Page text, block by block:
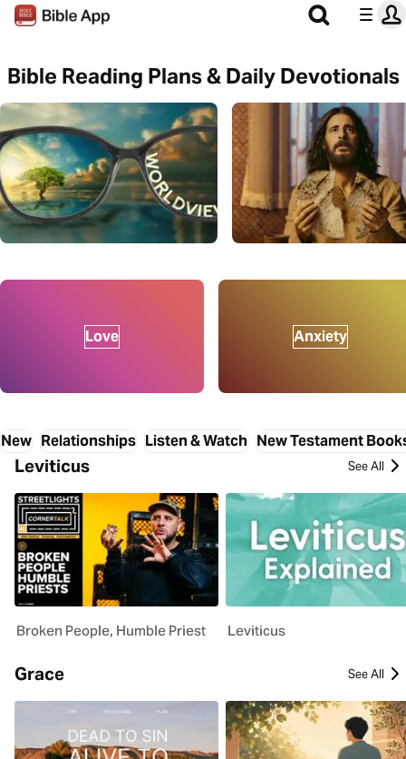
Bible Reading Plans & Daily Devotionals
Love Anxiety
New Relationships Listen & Watch New Testament
Leviticus See All
Broken People, Humble Priest Leviticus
Grace See All